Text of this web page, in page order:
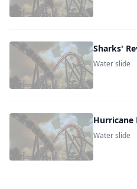
Sharks'
Water slide
Hurricane
Water slide